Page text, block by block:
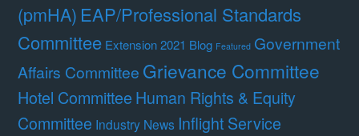
(pmHA) EAP/Professional Standards
Committee Extension 2021 Blog Featured Government
Affairs Committee Grievance Committee
Hotel Committee Human Rights & Equity
Committee Industry News Inflight Service